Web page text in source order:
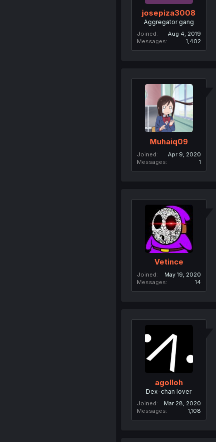
josepiza3008
Aggregator gang
Joined
Aug 4, 2019
Messages
1,402
Muhaiq09
Joined
Apr 9, 2020
Messages
1
Vetince
Joined
May 19, 2020
Messages
14
agolloh
Dex-chan lover
Joined
Mar 28, 2020
Messages
1,108